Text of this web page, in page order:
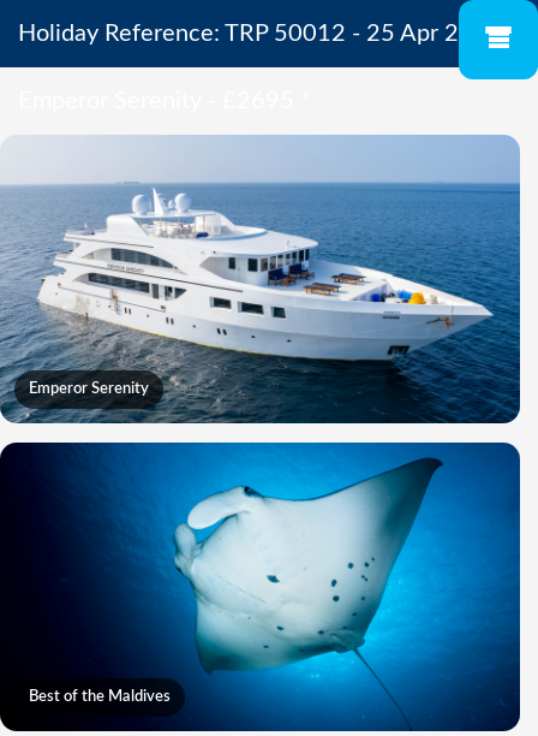
Holiday Reference: TRP 50012 - 25 Apr 2027 -
Emperor Serenity
Best of the Maldives